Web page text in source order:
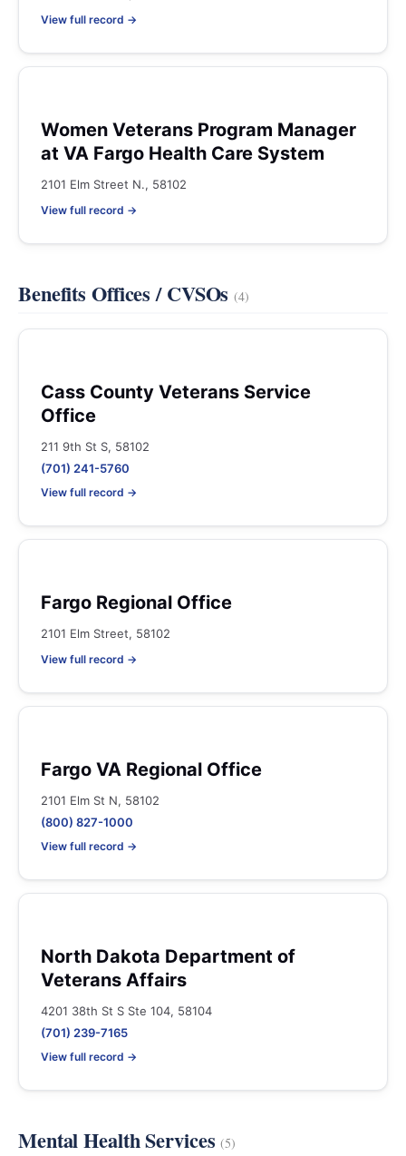
View full record →
Women Veterans Program Manager
at VA Fargo Health Care System
2101 Elm Street N., 58102
View full record →
Benefits Offices / CVSOs(4)
Cass County Veterans Service
Office
211 9th St S, 58102
(701) 241-5760
View full record →
Fargo Regional Office
2101 Elm Street, 58102
View full record →
Fargo VA Regional Office
2101 Elm St N, 58102
(800) 827-1000
View full record →
North Dakota Department of
Veterans Affairs
4201 38th St S Ste 104, 58104
(701) 239-7165
View full record →
Mental Health Services(5)